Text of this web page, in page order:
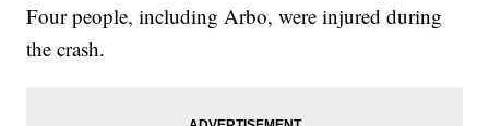
Four people, including Arbo, were injured during
the crash.